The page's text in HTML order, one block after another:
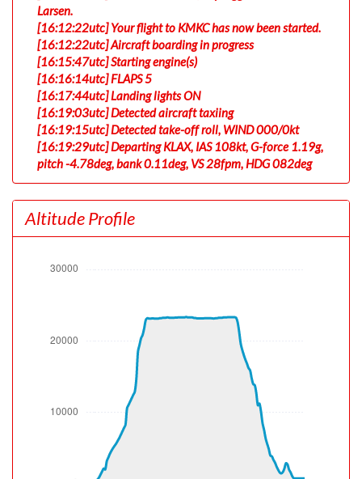
Larsen.
[16:12:22utc] Your flight to KMKC has now been started.
[16:12:22utc] Aircraft boarding in progress
[16:15:47utc] Starting engine(s)
[16:16:14utc] FLAPS 5
[16:17:44utc] Landing lights ON
[16:19:03utc] Detected aircraft taxiing
[16:19:15utc] Detected take-off roll, WIND 000/0kt
[16:19:29utc] Departing KLAX, IAS 108kt, G-force 1.19g,
pitch -4.78deg, bank 0.11deg, VS 28fpm, HDG 082deg
[16:20:06utc] FLAPS UP, IAS 111kt
[16:20:16utc] Aircraft at 470ft, IAS 114kt, GS 117kt,
HDG 081deg, TAT 15deg, WIND 000/0kt
[16:20:49utc] Aircraft climbing, IAS 123kt, GS 126kt, VS
15deg, WIND 000/0kt
163kt, GS 171kt, HDG 237deg, VS -1452fpm, TAT
18deg, WIND 357/1kt
[16:23:36utc] Aircraft climbing, IAS 148kt, GS 142kt, VS
6649fpm, ALT 2380ft, PITCH -30.74deg, HDG 107deg,
TAT 17deg, WIND 357/1kt
[16:23:57utc] Aircraft descending, ALT 3140ft, IAS
105kt, GS 115kt, HDG 180deg, VS -264fpm, TAT 16deg,
[16:24:07utc] Aircraft climbing, IAS 106kt, GS 117kt, VS
1467fpm, ALT 3280ft, PITCH -15.24deg, HDG 173deg,
Altitude Profile